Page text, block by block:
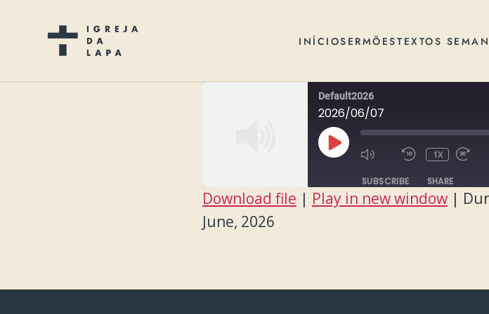
INÍCIOSERMÕESTEXTOS
Default2026
2026/06/07
PLAY
EPISODE
1X
SUBSCRIBE SHARE
RSS FEED
SHARE
Download file | Play in new window |
June, 2026